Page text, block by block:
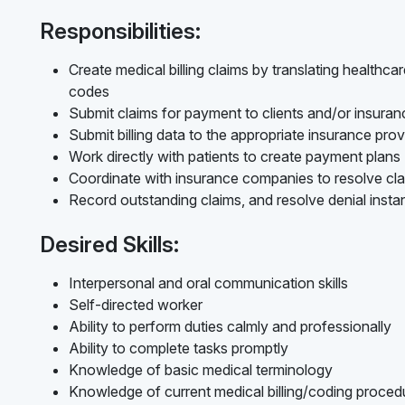
Responsibilities:
Create medical billing claims by translating
codes
Submit claims for payment to clients and/or
Submit billing data to the appropriate insurance
Work directly with patients to create payment plans
Coordinate with insurance companies to resolve
Record outstanding claims, and resolve denial
Desired Skills:
Interpersonal and oral communication skills
Self-directed worker
Ability to perform duties calmly and professionally
Ability to complete tasks promptly
Knowledge of basic medical terminology
Knowledge of current medical billing/coding